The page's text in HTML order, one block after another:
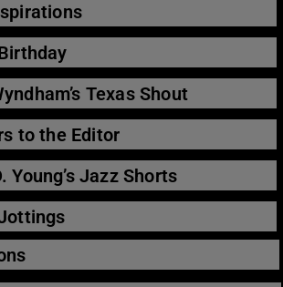
Texas Shout
to the Editor
Young’s Jazz Shorts